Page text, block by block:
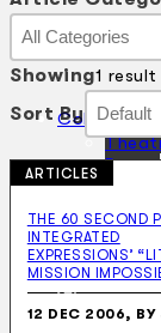
Collections
Dance
Articles
Oral
About
Contact Us
EN
Article Category
Article Category
Article Category
Showing1
Sort By Sort By
Sort By
Sort By
ARTICLES
THE 60 SECOND
INTEGRATED
EXPRESSIONS’
MISSION
12 DEC 2006, BY